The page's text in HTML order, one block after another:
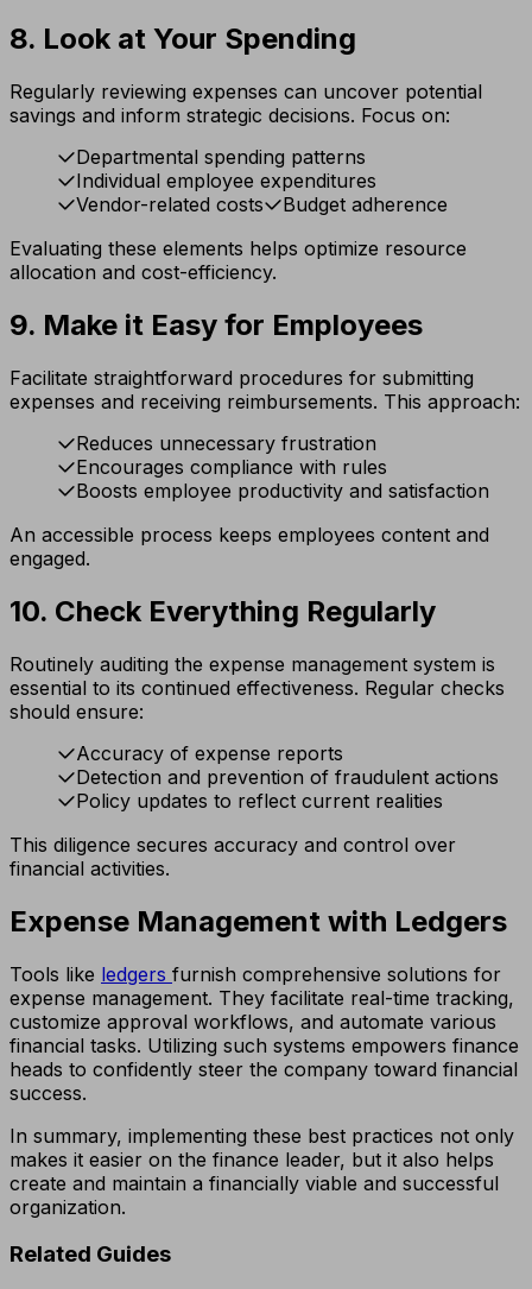
8. Look at Your Spending
Regularly reviewing expenses can uncover potential
savings and inform strategic decisions. Focus on:
Departmental spending patterns
Individual employee expenditures
Vendor-related costs
Budget adherence
Evaluating these elements helps optimize resource
allocation and cost-efficiency.
9. Make it Easy for Employees
Facilitate straightforward procedures for submitting
expenses and receiving reimbursements. This approach:
Reduces unnecessary frustration
Encourages compliance with rules
Boosts employee productivity and satisfaction
An accessible process keeps employees content and
engaged.
10. Check Everything Regularly
Routinely auditing the expense management system is
essential to its continued effectiveness. Regular checks
should ensure:
Accuracy of expense reports
Detection and prevention of fraudulent actions
Policy updates to reflect current realities
This diligence secures accuracy and control over
financial activities.
Expense Management with Ledgers
Tools like ledgers furnish comprehensive solutions for
expense management. They facilitate real-time tracking,
customize approval workflows, and automate various
financial tasks. Utilizing such systems empowers finance
heads to confidently steer the company toward financial
success.
In summary, implementing these best practices not only
makes it easier on the finance leader, but it also helps
create and maintain a financially viable and successful
organization.
Related Guides